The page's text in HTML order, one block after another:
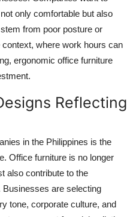
only comfortable but also
from poor posture or
where work hours can
ergonomic office furniture
Reflecting
in the Philippines is the
Office furniture is no longer
also contribute to the
are selecting
tone, corporate culture, and